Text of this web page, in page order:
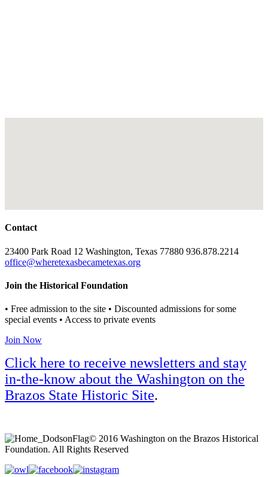
Contact
23400 Park Road 12 Washington, Texas 77880 936.878.2214
office@wheretexasbecametexas.org
Join the Historical Foundation
• Free admission to the site • Discounted admissions for some
special events • Access to private events
Join Now
Click here to receive newsletters and stay
in-the-know about the Washington on the
Brazos State Historic Site.
© 2016 Washington on the Brazos Historical
Foundation. All Rights Reserved